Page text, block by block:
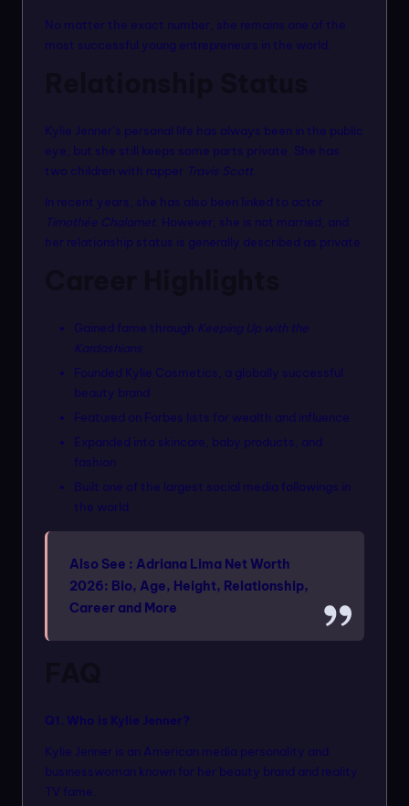
No matter the exact number, she remains one of the
most successful young entrepreneurs in the world.
Kylie Jenner’s personal life has always been in the public
eye, but she still keeps some parts private. She has
two children with rapper Travis Scott.
In recent years, she has also been linked to actor
Timothée Chalamet. However, she is not married, and
her relationship status is generally described as private.
Gained fame through Keeping Up with the
Kardashians
Founded Kylie Cosmetics, a globally successful
beauty brand
Featured on Forbes lists for wealth and influence
Expanded into skincare, baby products, and
fashion
Built one of the largest social media followings in
the world
Also See : Adriana Lima Net Worth
2026: Bio, Age, Height, Relationship,
Career and More
Q1. Who is Kylie Jenner?
Kylie Jenner is an American media personality and
businesswoman known for her beauty brand and reality
TV fame.